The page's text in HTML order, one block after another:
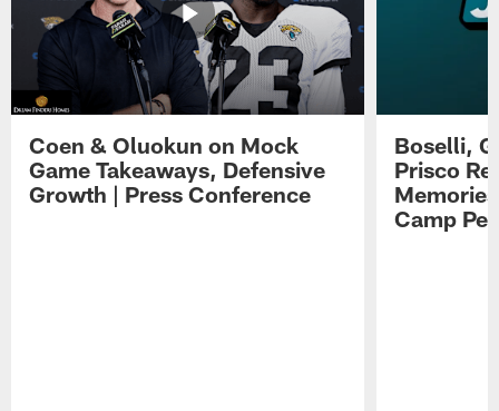
Coen & Oluokun on Mock
Game Takeaways, Defensive
Growth | Press Conference
Boselli,
Prisco
Camp